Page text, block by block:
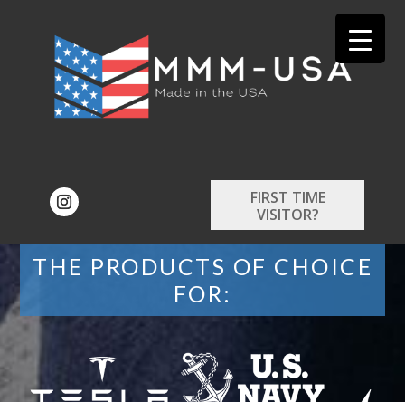
FIRST TIME
VISITOR?
THE PRODUCTS OF CHOICE
FOR: